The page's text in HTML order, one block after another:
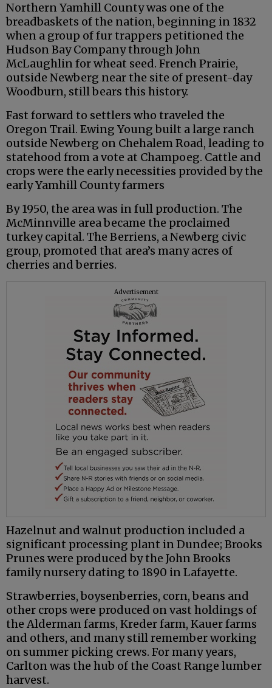
Northern Yamhill County was one of the
breadbaskets of the nation, beginning in 1832
when a group of fur trappers petitioned the
Hudson Bay Company through John
McLaughlin for wheat seed. French Prairie,
outside Newberg near the site of present-day
Woodburn, still bears this history.
Fast forward to settlers who traveled the
Oregon Trail. Ewing Young built a large ranch
outside Newberg on Chehalem Road, leading to
statehood from a vote at Champoeg. Cattle and
crops were the early necessities provided by the
early Yamhill County farmers
By 1950, the area was in full production. The
McMinnville area became the proclaimed
turkey capital. The Berriens, a Newberg civic
group, promoted that area’s many acres of
cherries and berries.
Advertisement
Hazelnut and walnut production included a
significant processing plant in Dundee; Brooks
Prunes were produced by the John Brooks
family nursery dating to 1890 in Lafayette.
Strawberries, boysenberries, corn, beans and
other crops were produced on vast holdings of
the Alderman farms, Kreder farm, Kauer farms
and others, and many still remember working
on summer picking crews. For many years,
Carlton was the hub of the Coast Range lumber
harvest.